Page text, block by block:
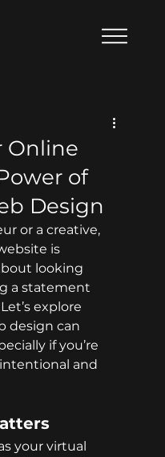
Online
of
Design
or a creative,
is
looking
a statement
explore
design can
if you’re
and
your virtual